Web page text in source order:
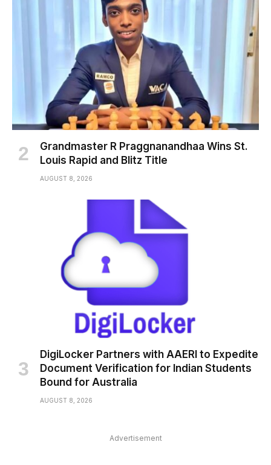
Grandmaster R Praggnanandhaa Wins St.
Louis Rapid and Blitz Title
AUGUST 8, 2026
DigiLocker Partners with AAERI to Expedite
Document Verification for Indian Students
Bound for Australia
AUGUST 8, 2026
Advertisement